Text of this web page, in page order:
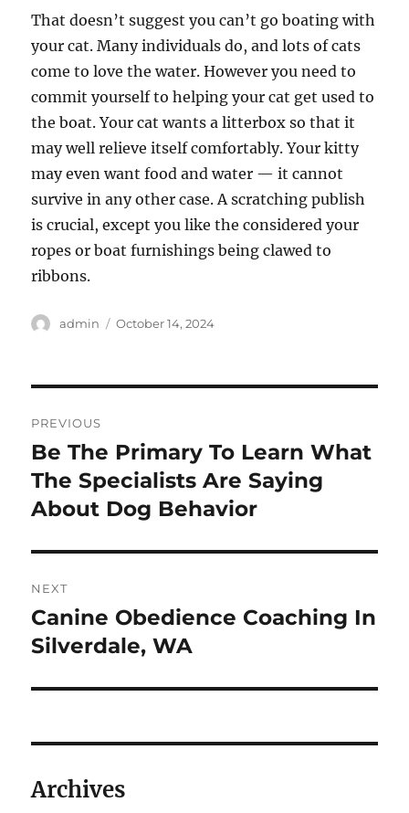
That doesn’t suggest you can’t go boating with
your cat. Many individuals do, and lots of cats
come to love the water. However you need to
commit yourself to helping your cat get used to
the boat. Your cat wants a litterbox so that it
may well relieve itself comfortably. Your kitty
may even want food and water — it cannot
survive in any other case. A scratching publish
is crucial, except you like the considered your
ropes or boat furnishings being clawed to
ribbons.
Author
admin
Posted
October 14, 2024
navigation
PREVIOUS
Previous
post:
Be The Primary To Learn What
The Specialists Are Saying
About Dog Behavior
NEXT
Next
post:
Canine Obedience Coaching In
Silverdale, WA
Archives